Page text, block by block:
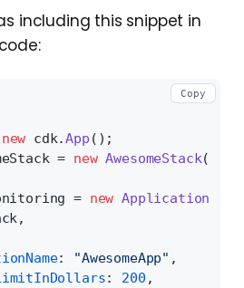
including this snippet in
new cdk.App ();
= new AwesomeStack
= new
: "AwesomeApp" ,
: 200 ,
Copy